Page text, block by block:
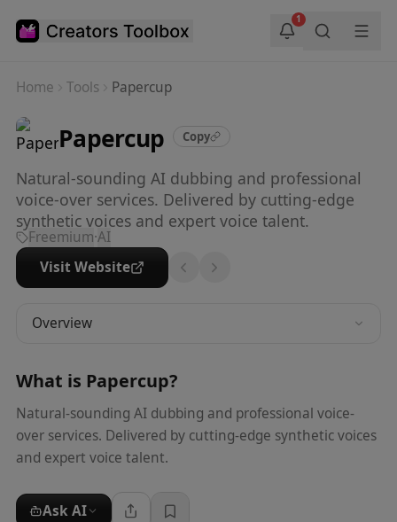
1
Home Tools Papercup
Papercup Copy
Natural-sounding AI dubbing and professional
voice-over services. Delivered by cutting-edge
synthetic voices and expert voice talent.
Freemium·AI
Visit Website
Overview
What is Papercup?
Natural-sounding AI dubbing and professional voice-
over services. Delivered by cutting-edge synthetic voices
and expert voice talent.
Ask AI